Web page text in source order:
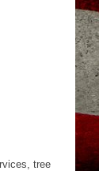
tree